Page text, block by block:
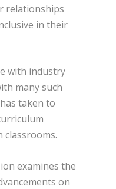
relationships
in their
with industry
many such
taken to
classrooms.
examines the
on